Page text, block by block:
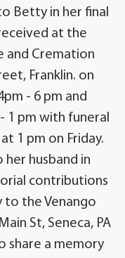
Betty in her final
at the
and Cremation
Franklin. on
- 6 pm and
1 pm with funeral
1 pm on Friday.
husband in
contributions
to the Venango
St, Seneca, PA
share a memory